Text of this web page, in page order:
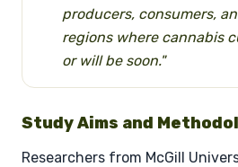
producers, consumers,
regions where cannabis
or will be soon."
Study Aims and
Researchers from McGill